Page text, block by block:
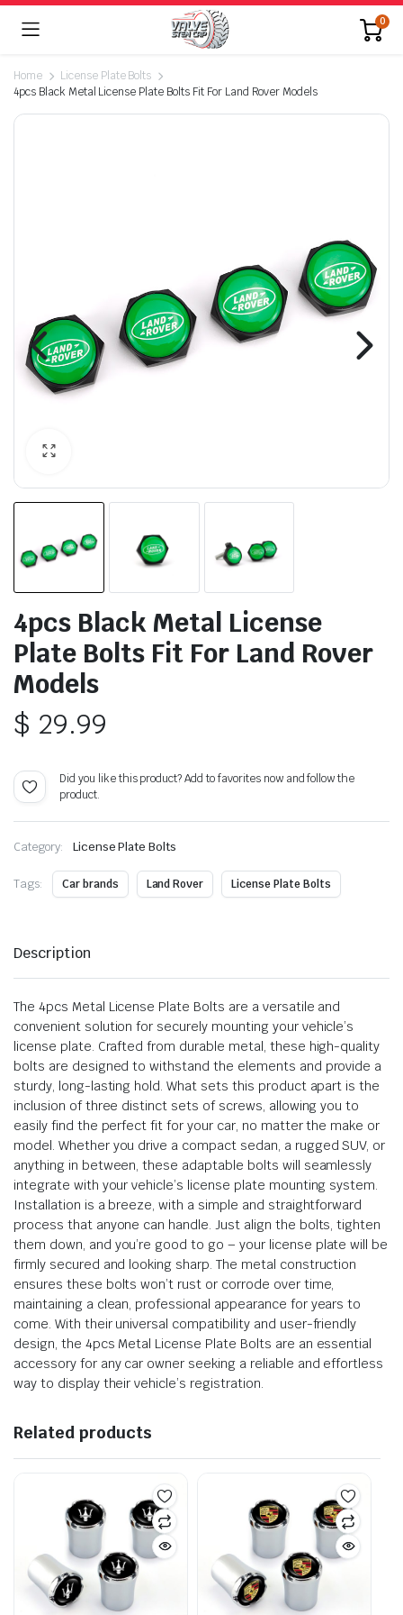
0
Home
License Plate Bolts
4pcs Black Metal License Plate Bolts Fit For Land Rover Models
4pcs Black Metal License
Plate Bolts Fit For Land Rover
Models
$ 29.99
Did you like this product? Add to favorites now and follow the
product.
Category: License Plate Bolts
Tags: Car brands Land Rover License Plate Bolts
Description
The 4pcs Metal License Plate Bolts are a versatile and
convenient solution for securely mounting your vehicle’s
license plate. Crafted from durable metal, these high-quality
bolts are designed to withstand the elements and provide a
sturdy, long-lasting hold. What sets this product apart is the
inclusion of three distinct sets of screws, allowing you to
easily find the perfect fit for your car, no matter the make or
model. Whether you drive a compact sedan, a rugged SUV, or
anything in between, these adaptable bolts will seamlessly
integrate with your vehicle’s license plate mounting system.
Installation is a breeze, with a simple and straightforward
process that anyone can handle. Just align the bolts, tighten
them down, and you’re good to go – your license plate will be
firmly secured and looking sharp. The metal construction
ensures these bolts won’t rust or corrode over time,
maintaining a clean, professional appearance for years to
come. With their universal compatibility and user-friendly
design, the 4pcs Metal License Plate Bolts are an essential
accessory for any car owner seeking a reliable and effortless
way to display their vehicle’s registration.
Related products